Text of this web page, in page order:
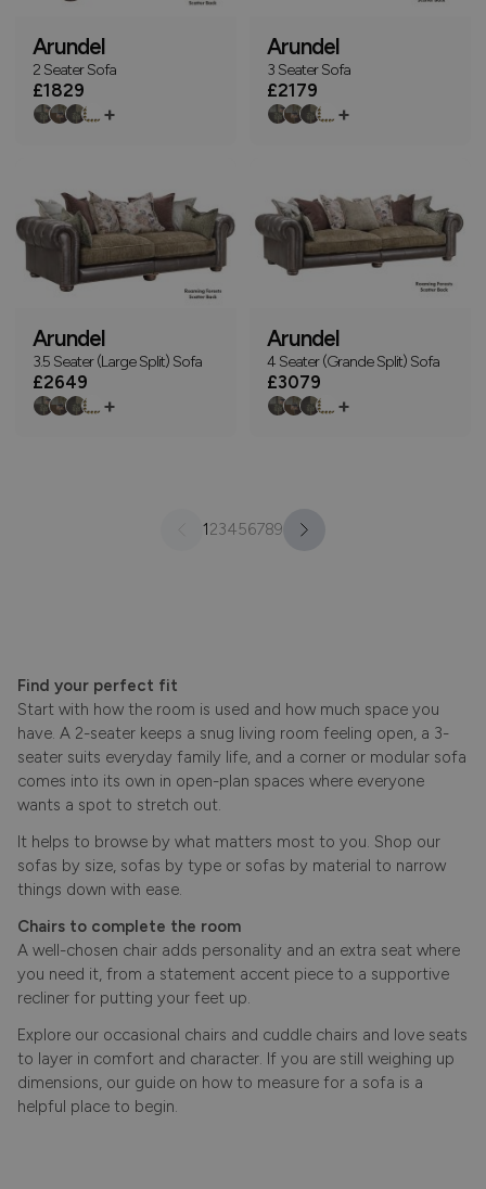
Arundel
2 Seater Sofa
£1829
+
Arundel
3 Seater Sofa
£2179
+
Arundel
3.5 Seater (Large Split) Sofa
£2649
+
Arundel
4 Seater (Grande Split) Sofa
£3079
+
123456789
Find your perfect fit
Start with how the room is used and how much space you
have. A 2-seater keeps a snug living room feeling open, a 3-
seater suits everyday family life, and a corner or modular sofa
comes into its own in open-plan spaces where everyone
wants a spot to stretch out.
It helps to browse by what matters most to you. Shop our
sofas by size, sofas by type or sofas by material to narrow
things down with ease.
Chairs to complete the room
A well-chosen chair adds personality and an extra seat where
you need it, from a statement accent piece to a supportive
recliner for putting your feet up.
Explore our occasional chairs and cuddle chairs and love seats
to layer in comfort and character. If you are still weighing up
dimensions, our guide on how to measure for a sofa is a
helpful place to begin.